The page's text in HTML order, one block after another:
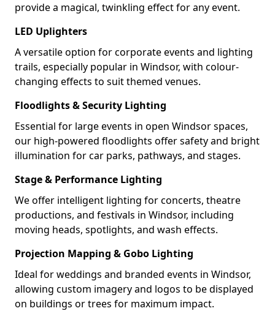
provide a magical, twinkling effect for any event.
LED Uplighters
A versatile option for corporate events and lighting
trails, especially popular in Windsor, with colour-
changing effects to suit themed venues.
Floodlights & Security Lighting
Essential for large events in open Windsor spaces,
our high-powered floodlights offer safety and bright
illumination for car parks, pathways, and stages.
Stage & Performance Lighting
We offer intelligent lighting for concerts, theatre
productions, and festivals in Windsor, including
moving heads, spotlights, and wash effects.
Projection Mapping & Gobo Lighting
Ideal for weddings and branded events in Windsor,
allowing custom imagery and logos to be displayed
on buildings or trees for maximum impact.